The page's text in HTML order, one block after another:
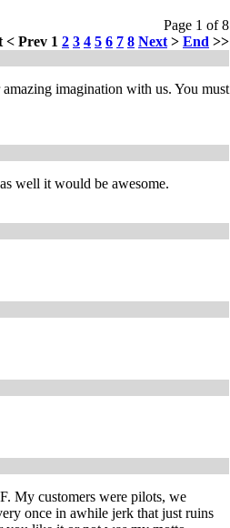
Page 1 of 8
< Prev 1 2 3 4 5 6 7 8 Next > End >>
imagination with us. You must
well it would be awesome.
My customers were pilots, we
once in awhile jerk that just ruins